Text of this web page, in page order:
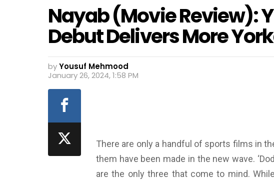
Nayab (Movie Review):
Debut Delivers More
byYousuf Mehmood
January 26, 2024, 1:58 PM
There are only a handful of sports films in
them have been made in the new wave.
are the only three that come to mind.